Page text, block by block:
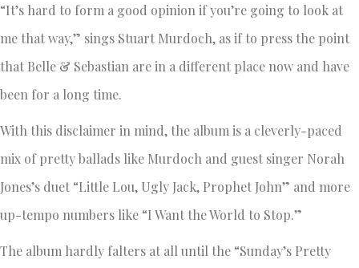
“It’s hard to form a good opinion if you’re going to look at
me that way,” sings Stuart Murdoch, as if to press the point
that Belle & Sebastian are in a different place now and have
been for a long time.
With this disclaimer in mind, the album is a cleverly-paced
mix of pretty ballads like Murdoch and guest singer Norah
Jones’s duet “Little Lou, Ugly Jack, Prophet John” and more
up-tempo numbers like “I Want the World to Stop.”
The album hardly falters at all until the “Sunday’s Pretty